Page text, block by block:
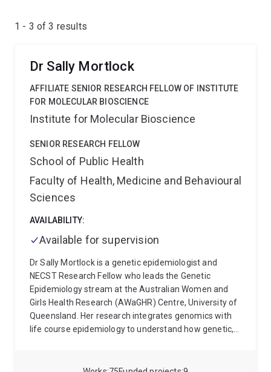
1 - 3 of3 results
Dr Sally Mortlock
AFFILIATE SENIOR RESEARCH FELLOW OF INSTITUTE
FOR MOLECULAR BIOSCIENCE
Institute for Molecular Bioscience
SENIOR RESEARCH FELLOW
School of Public Health
Faculty of Health, Medicine and Behavioural
Sciences
AVAILABILITY:
Available for supervision
Dr Sally Mortlock is a genetic epidemiologist and
NECST Research Fellow who leads the Genetic
Epidemiology stream at the Australian Women and
Girls Health Research (AWaGHR) Centre, University of
Queensland. Her research integrates genomics with
life course epidemiology to understand how genetic,
reproductive and menstrual health, particularly